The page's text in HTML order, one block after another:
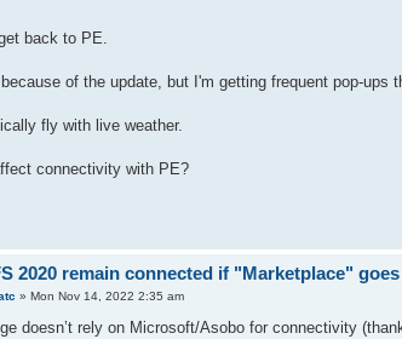
back to PE.
of the update, but I'm getting frequent pop-ups
fly with live weather.
connectivity with PE?
2020 remain connected if "Marketplace"
» Mon Nov 14, 2022 2:35 am
doesn’t rely on Microsoft/Asobo for connectivity